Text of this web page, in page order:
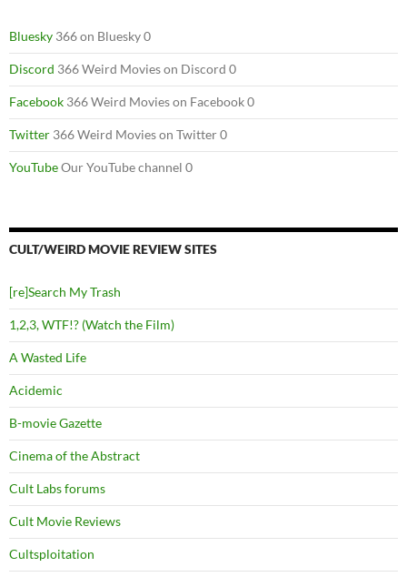
Bluesky 366 on Bluesky 0
Discord 366 Weird Movies on Discord 0
Facebook 366 Weird Movies on Facebook 0
Twitter 366 Weird Movies on Twitter 0
YouTubeOur YouTube channel 0
CULT/WEIRD MOVIE REVIEW SITES
[re]Search My Trash
1,2,3, WTF!? (Watch the Film)
A Wasted Life
Acidemic
B-movie Gazette
Cinema of the Abstract
Cult Labs forums
Cult Movie Reviews
Cultsploitation